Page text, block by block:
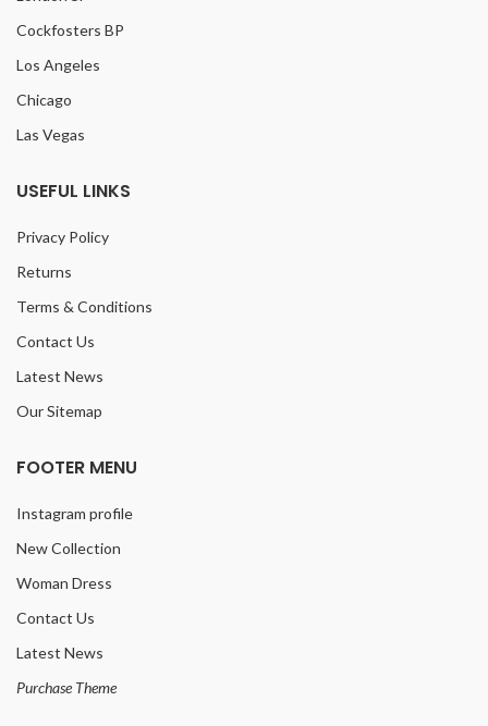
Cockfosters BP
Los Angeles
Chicago
Las Vegas
USEFUL LINKS
Privacy Policy
Returns
Terms & Conditions
Contact Us
Latest News
Our Sitemap
FOOTER MENU
Instagram profile
New Collection
Woman Dress
Contact Us
Latest News
Purchase Theme